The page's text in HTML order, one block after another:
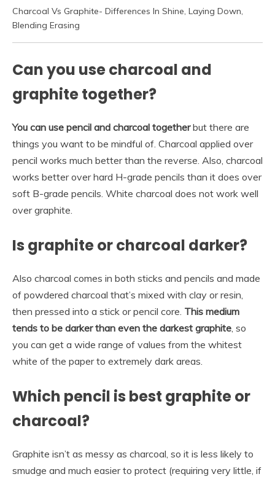
Charcoal Vs Graphite- Differences In Shine, Laying Down,
Blending Erasing
Can you use charcoal and
graphite together?
You can use pencil and charcoal togetherbut there are
things you want to be mindful of. Charcoal applied over
pencil works much better than the reverse. Also, charcoal
works better over hard H-grade pencils than it does over
soft B-grade pencils. White charcoal does not work well
over graphite.
Is graphite or charcoal darker?
Also charcoal comes in both sticks and pencils and made
of powdered charcoal that’s mixed with clay or resin,
then pressed into a stick or pencil core. This medium
tends to be darker than even the darkest graphite , so
you can get a wide range of values from the whitest
white of the paper to extremely dark areas.
Which pencil is best graphite or
charcoal?
Graphite isn’t as messy as charcoal, so it is less likely to
smudge and much easier to protect (requiring very little, if